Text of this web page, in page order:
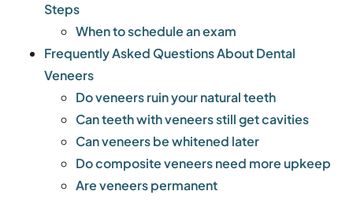
Steps
When to schedule an exam
Frequently Asked Questions About Dental
Veneers
Do veneers ruin your natural teeth
Can teeth with veneers still get cavities
Can veneers be whitened later
Do composite veneers need more upkeep
Are veneers permanent